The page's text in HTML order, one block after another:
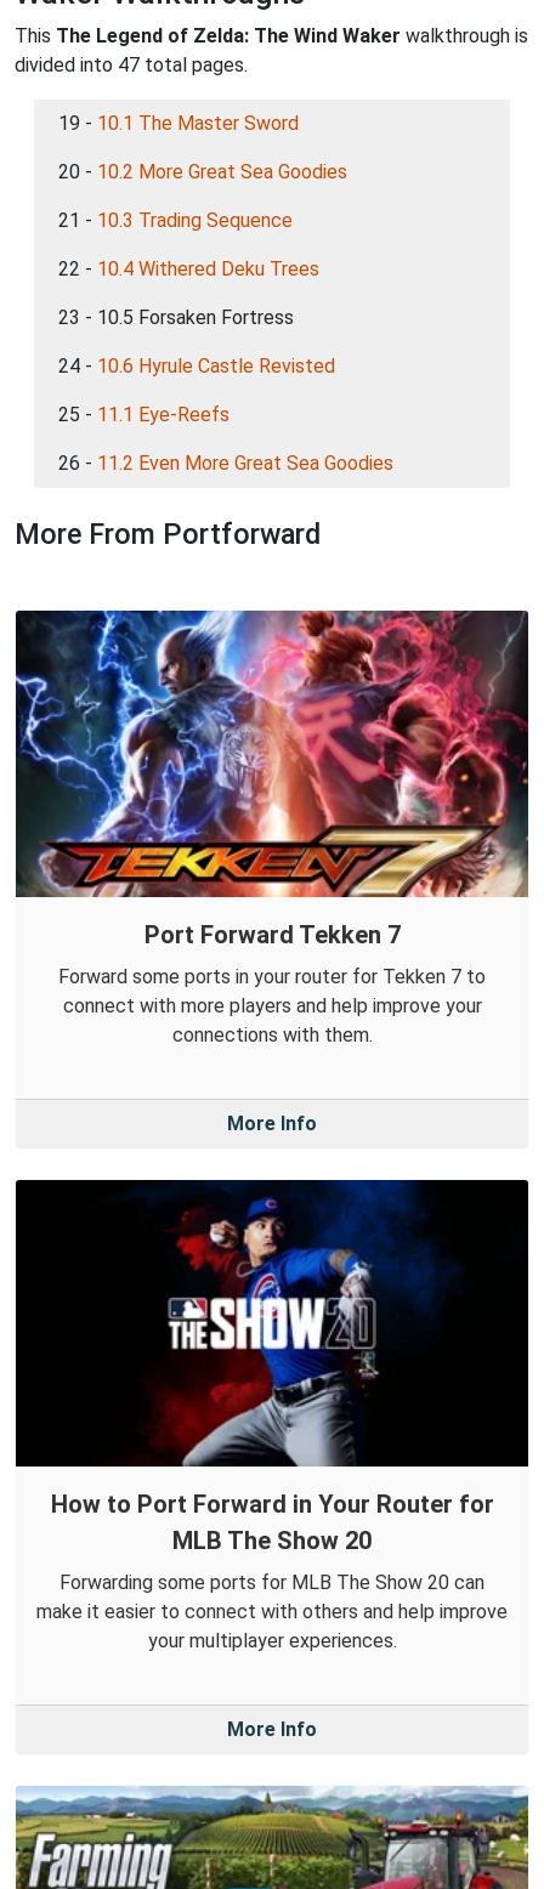
This The Legend of Zelda: The Wind Waker walkthrough is
divided into 47 total pages.
19 - 10.1 The Master Sword
20 - 10.2 More Great Sea Goodies
21 - 10.3 Trading Sequence
22 - 10.4 Withered Deku Trees
23 - 10.5 Forsaken Fortress
24 - 10.6 Hyrule Castle Revisted
25 - 11.1 Eye-Reefs
26 - 11.2 Even More Great Sea Goodies
More From Portforward
Port Forward Tekken 7
Forward some ports in your router for Tekken 7 to
connect with more players and help improve your
connections with them.
More Info
How to Port Forward in Your Router for
MLB The Show 20
Forwarding some ports for MLB The Show 20 can
make it easier to connect with others and help improve
your multiplayer experiences.
More Info